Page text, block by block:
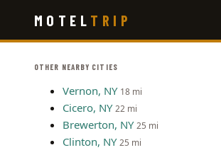
main
MOTEL TRIP
OTHER NEARBY CITIES
Vernon, NY 18 mi
Cicero, NY 22 mi
Brewerton, NY 25 mi
Clinton, NY 25 mi